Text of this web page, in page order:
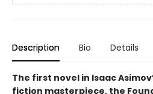
Description Bio Details
The first novel in Isaac
fiction masterpiece, the